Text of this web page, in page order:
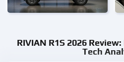
RIVIAN R1S 2026
Tech